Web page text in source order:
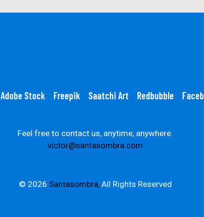
Adobe Stock Freepik Saatchi Art Redbubble
Feel free to contact us, anytime, anywhere.
victor@santasombra.com
© 2026 Santasombra,All Rights Reserved